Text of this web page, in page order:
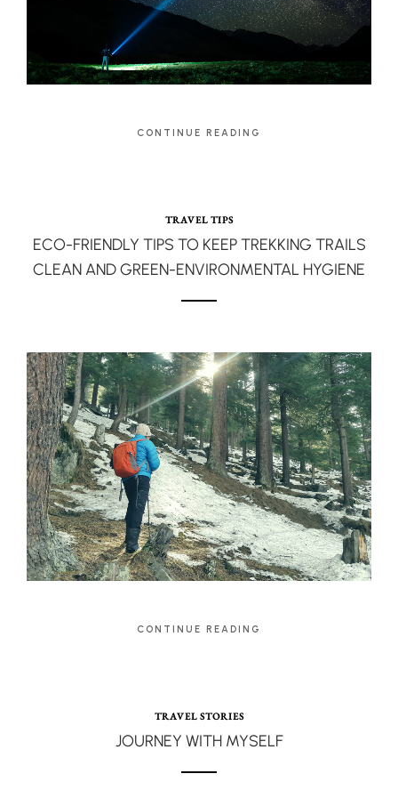
CONTINUE READING
TRAVEL TIPS
ECO-FRIENDLY TIPS TO KEEP TREKKING TRAILS
CLEAN AND GREEN-ENVIRONMENTAL HYGIENE
CONTINUE READING
TRAVEL STORIES
JOURNEY WITH MYSELF